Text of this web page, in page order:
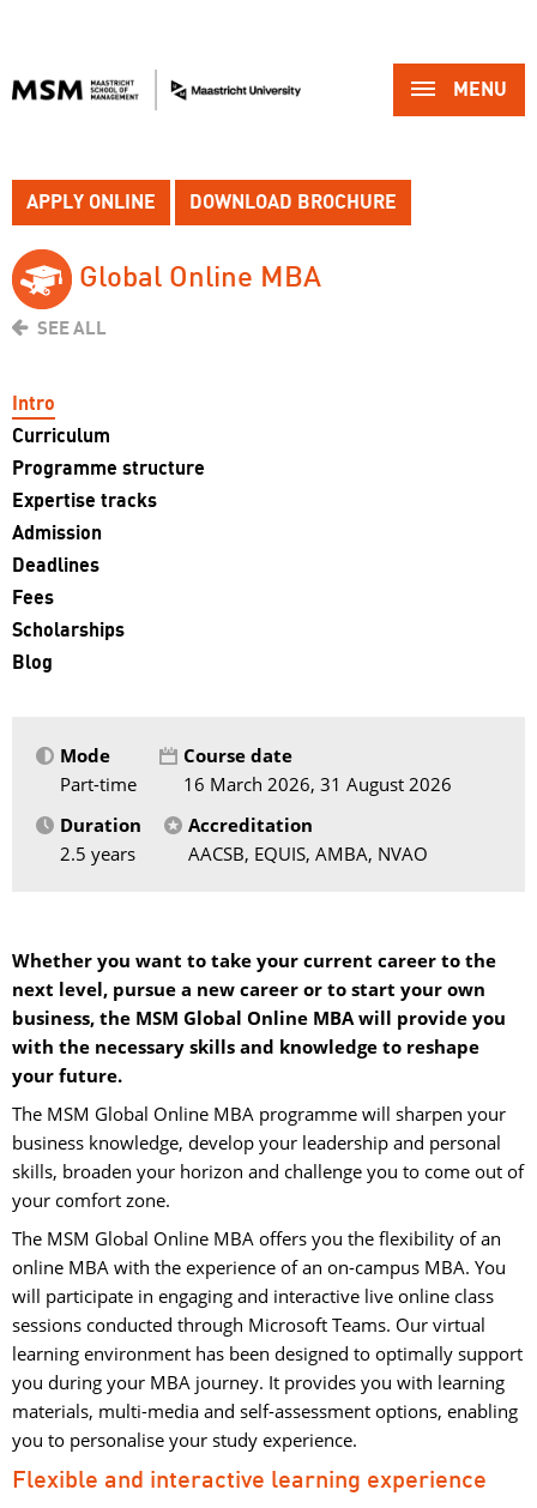
MENU
APPLY ONLINE DOWNLOAD BROCHURE
Global Online MBA
SEE ALL
Intro
Curriculum
Programme structure
Expertise tracks
Admission
Deadlines
Fees
Scholarships
Blog
Mode
Part-time
Course date
16 March 2026, 31 August 2026
Duration
2.5 years
Accreditation
AACSB, EQUIS, AMBA, NVAO
Whether you want to take your current career to the
next level, pursue a new career or to start your own
business, the MSM Global Online MBA will provide you
with the necessary skills and knowledge to reshape
your future.
The MSM Global Online MBA programme will sharpen your
business knowledge, develop your leadership and personal
skills, broaden your horizon and challenge you to come out of
your comfort zone.
The MSM Global Online MBA offers you the flexibility of an
online MBA with the experience of an on-campus MBA. You
will participate in engaging and interactive live online class
sessions conducted through Microsoft Teams. Our virtual
learning environment has been designed to optimally support
you during your MBA journey. It provides you with learning
materials, multi-media and self-assessment options, enabling
you to personalise your study experience.
Flexible and interactive learning experience